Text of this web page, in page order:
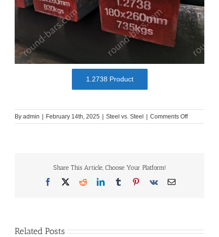
1.2738 Product
By admin February 14th, 2025 Steel vs. Steel Comments Offon
Plastic
Share This Article, Choose Your Platform!
Facebook
X RedditLinkedInTumblrPinterest
Vk Email
Related Posts